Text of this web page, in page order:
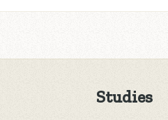
Studies